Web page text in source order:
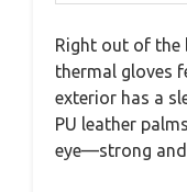
Right out of the
thermal gloves
exterior has a
PU leather
eye—strong